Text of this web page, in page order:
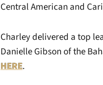
Central American and
Charley delivered a top
Danielle Gibson of the
HERE.